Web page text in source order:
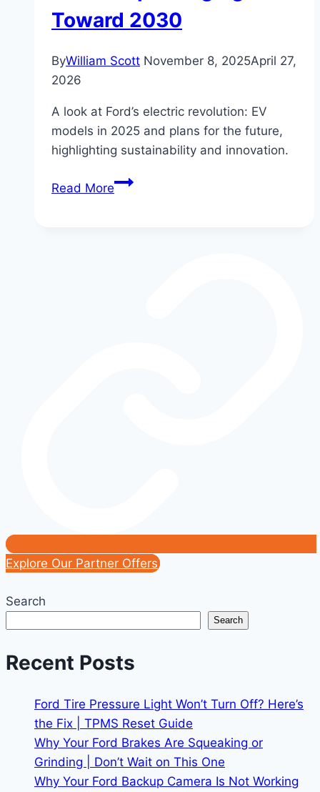
Toward 2030
ByWilliam Scott November 8, 2025April 27,
2026
A look at Ford’s electric revolution: EV
models in 2025 and plans for the future,
highlighting sustainability and innovation.
Read MoreFord’s
Explore Our Partner Offers
Search
Search
Recent Posts
Ford Tire Pressure Light Won’t Turn Off? Here’s
the Fix | TPMS Reset Guide
Why Your Ford Brakes Are Squeaking or
Grinding | Don’t Wait on This One
Why Your Ford Backup Camera Is Not Working